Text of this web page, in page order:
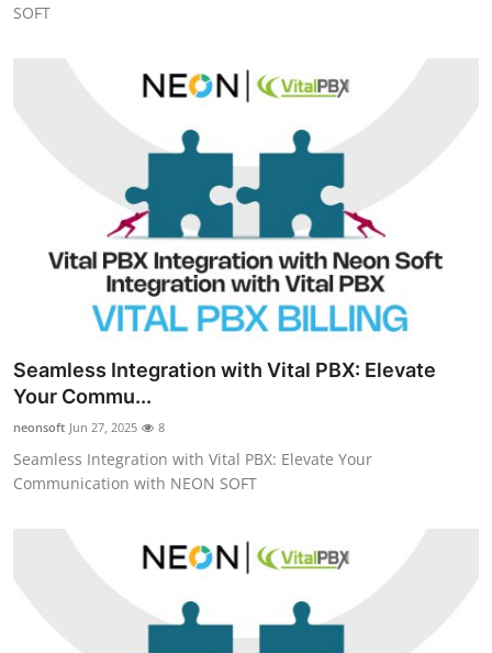
SOFT
Seamless Integration with Vital PBX: Elevate
Your Commu...
neonsoft Jun 27, 2025 8
Seamless Integration with Vital PBX: Elevate Your
Communication with NEON SOFT